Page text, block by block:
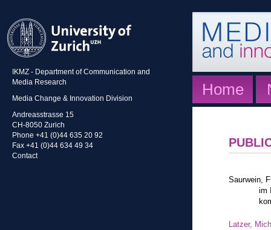
IKMZ - Department of Communication and
Media Research
Media Change & Innovation Division
Andreasstrasse 15
CH-8050 Zurich
Phone +41 (0)44 635 20 92
Fax +41 (0)44 634 49 34
Contact
Home
Saurwein,
im
Latzer,